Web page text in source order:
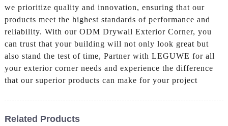
we prioritize quality and innovation, ensuring that our
products meet the highest standards of performance and
reliability. With our ODM Drywall Exterior Corner, you
can trust that your building will not only look great but
also stand the test of time, Partner with LEGUWE for all
your exterior corner needs and experience the difference
that our superior products can make for your project
Related Products